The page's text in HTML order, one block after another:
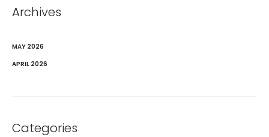
Archives
MAY 2026
APRIL 2026
Categories